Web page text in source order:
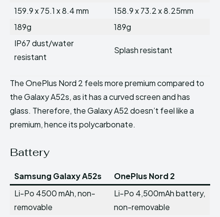
159.9 x 75.1 x 8.4 mm
158.9 x 73.2 x 8.25mm
189g
189g
IP67 dust/water
resistant
Splash resistant
The OnePlus Nord 2 feels more premium compared to
the Galaxy A52s, as it has a curved screen and has
glass. Therefore, the Galaxy A52 doesn’t feel like a
premium, hence its polycarbonate.
Battery
Samsung Galaxy A52s
OnePlus Nord 2
Li-Po 4500 mAh, non-
removable
Li-Po 4,500mAh battery,
non-removable